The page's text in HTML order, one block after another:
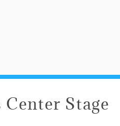
Stage